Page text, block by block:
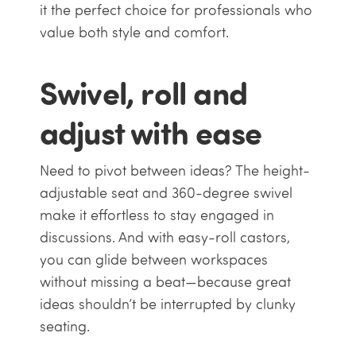
it the perfect choice for professionals who
value both style and comfort.
Swivel, roll and
adjust with ease
Need to pivot between ideas? The height-
adjustable seat and 360-degree swivel
make it effortless to stay engaged in
discussions. And with easy-roll castors,
you can glide between workspaces
without missing a beat—because great
ideas shouldn’t be interrupted by clunky
seating.